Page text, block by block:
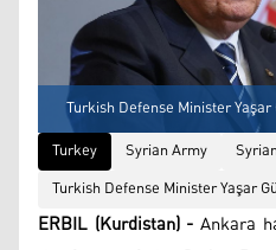
Turkish Defense Minister Yaşar
Turkey
Syrian Army
Turkish Defense Minister Yaşar
ERBIL (Kurdistan) - Ankara